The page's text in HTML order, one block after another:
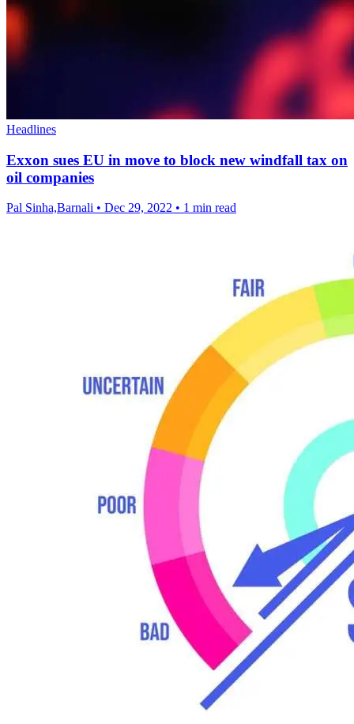
Headlines
Exxon sues EU in move to block new windfall tax on
oil companies
Pal Sinha,Barnali • Dec 29, 2022 • 1 min read